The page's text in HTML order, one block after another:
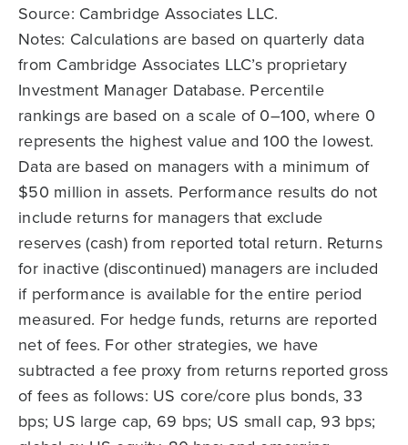
Source: Cambridge Associates LLC.
Notes: Calculations are based on quarterly data
from Cambridge Associates LLC’s proprietary
Investment Manager Database. Percentile
rankings are based on a scale of 0–100, where 0
represents the highest value and 100 the lowest.
Data are based on managers with a minimum of
$50 million in assets. Performance results do not
include returns for managers that exclude
reserves (cash) from reported total return. Returns
for inactive (discontinued) managers are included
if performance is available for the entire period
measured. For hedge funds, returns are reported
net of fees. For other strategies, we have
subtracted a fee proxy from returns reported gross
of fees as follows: US core/core plus bonds, 33
bps; US large cap, 69 bps; US small cap, 93 bps;